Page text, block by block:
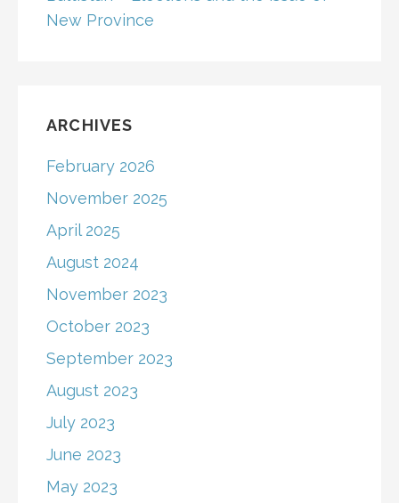
New Province
ARCHIVES
February 2026
November 2025
April 2025
August 2024
November 2023
October 2023
September 2023
August 2023
July 2023
June 2023
May 2023